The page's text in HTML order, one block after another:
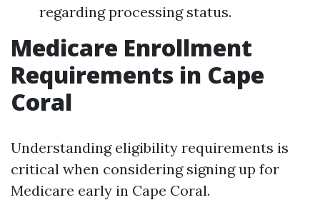
regarding processing status.
Medicare Enrollment
Requirements in Cape
Coral
Understanding eligibility requirements is
critical when considering signing up for
Medicare early in Cape Coral.